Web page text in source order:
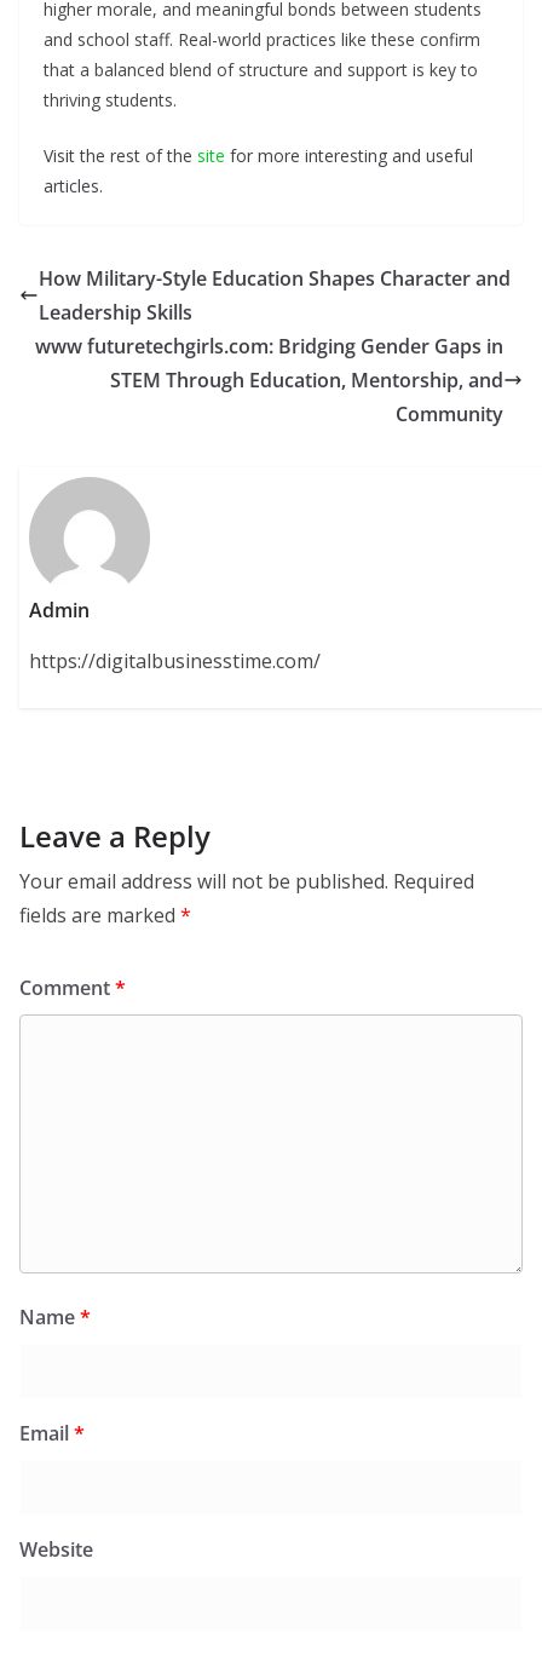
higher morale, and meaningful bonds between students
and school staff. Real-world practices like these confirm
that a balanced blend of structure and support is key to
thriving students.
Visit the rest of the site for more interesting and useful
articles.
How Military-Style Education Shapes Character and
Leadership Skills
www futuretechgirls.com: Bridging Gender Gaps in
STEM Through Education, Mentorship, and
Community
Admin
https://digitalbusinesstime.com/
Leave a Reply
Your email address will not be published. Required
fields are marked *
Comment*
Name*
Email*
Website